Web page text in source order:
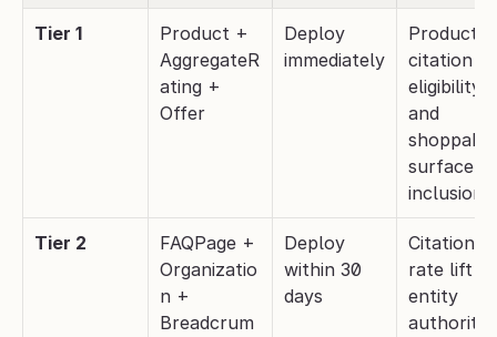
Tier 1
Product +
AggregateR
ating +
Offer
Deploy
immediately
Product
citation
eligibility
and
shoppable
surface
inclusion
Tier 2
FAQPage +
Organizatio
n +
Breadcrum
Deploy
within 30
days
Citation
rate lift
entity
authority